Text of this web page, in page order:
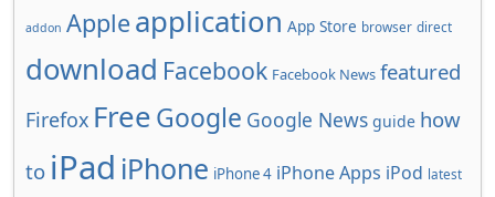
addon Apple application App Store browser direct
download Facebook Facebook News featured
Firefox FreeGoogle Google News guide how
to iPad iPhone iPhone 4 iPhone Apps iPod latest